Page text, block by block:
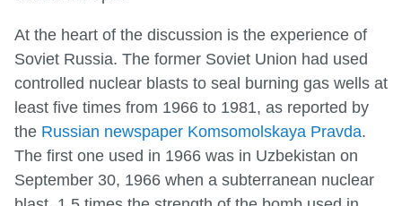
At the heart of the discussion is the experience of
Soviet Russia. The former Soviet Union had used
controlled nuclear blasts to seal burning gas wells at
least five times from 1966 to 1981, as reported by
the Russian newspaper Komsomolskaya Pravda.
The first one used in 1966 was in Uzbekistan on
September 30, 1966 when a subterranean nuclear